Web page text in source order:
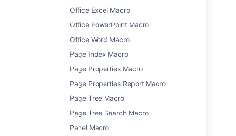
Office Excel Macro
Office PowerPoint Macro
Office Word Macro
Page Index Macro
Page Properties Macro
Page Properties Report Macro
Page Tree Macro
Page Tree Search Macro
Panel Macro